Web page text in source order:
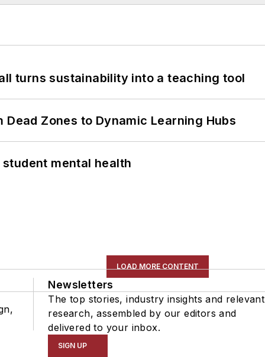
turns sustainability into a teaching tool
Zones to Dynamic Learning Hubs
mental health
LOAD MORE CONTENT
Newsletters
The top stories, industry insights and relevant
research, assembled by our editors and
delivered to your inbox.
SIGN UP